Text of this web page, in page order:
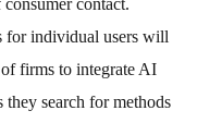
contact.
for individual users will
firms to integrate AI
search for methods